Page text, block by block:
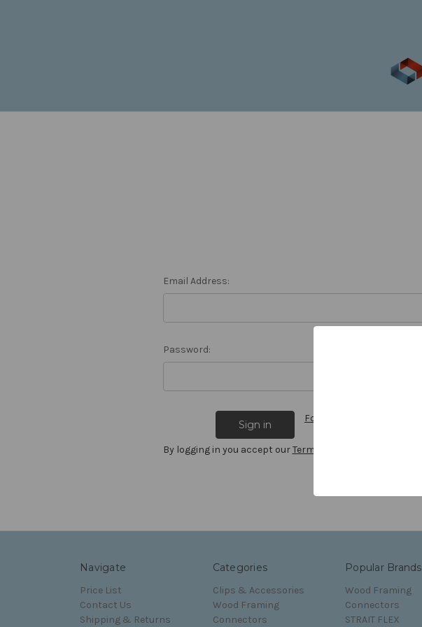
Email Address:
Password:
Forgot your password?
By logging in you accept ourTerms and Conditions
Navigate
Price List
Contact Us
Shipping & Returns
Categories
Clips & Accessories
Wood Framing
Connectors
Popular Brands
Wood Framing
Connectors
STRAIT FLEX